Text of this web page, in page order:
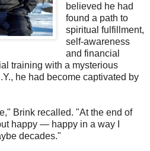
believed he had
found a path to
spiritual fulfillment,
self-awareness
and financial
training with a mysterious
he had become captivated by
Brink recalled. "At the end of
happy — happy in a way I
decades."